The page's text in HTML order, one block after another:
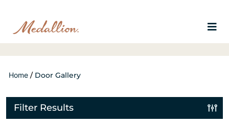
Home / Door Gallery
Filter Results